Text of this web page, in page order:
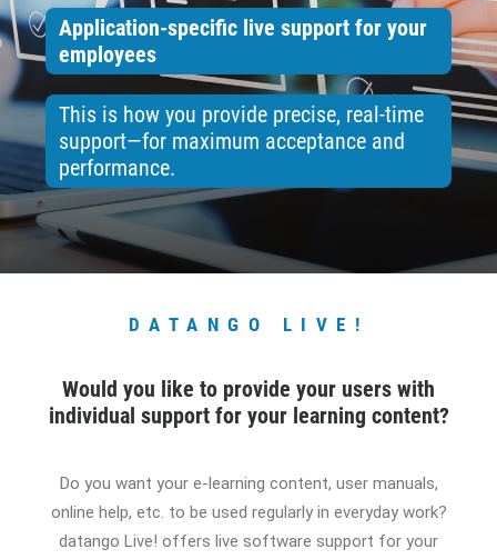
CONTACT
BOOK ONLINE DEMO
ENGLISH
Application-specific live support for your
employees
This is how you provide precise, real-time
support—for maximum acceptance and
performance.
DATANGO LIVE!
Would you like to provide your users with
individual support for your learning content?
Do you want your e-learning content, user manuals,
online help, etc. to be used regularly in everyday work?
datango Live! offers live software support for your